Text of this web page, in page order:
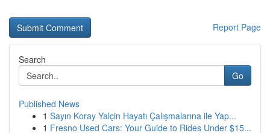
Report Page
Search
Go
Published News
1 Sayın Koray Yalçin Hayatı Çalışmalarına ile Yap...
1 Fresno Used Cars: Your Guide to Rides Under $15...